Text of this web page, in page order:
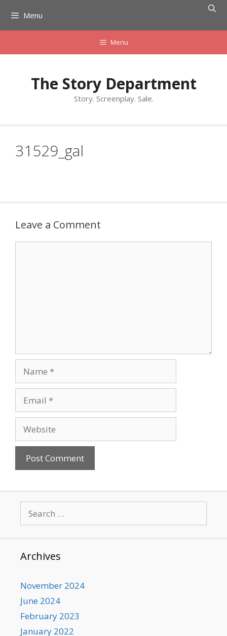
content
Menu
Menu
The Story Department
Story. Screenplay. Sale.
31529_gal
Leave a Comment
for:
Archives
November 2024
June 2024
February 2023
January 2022